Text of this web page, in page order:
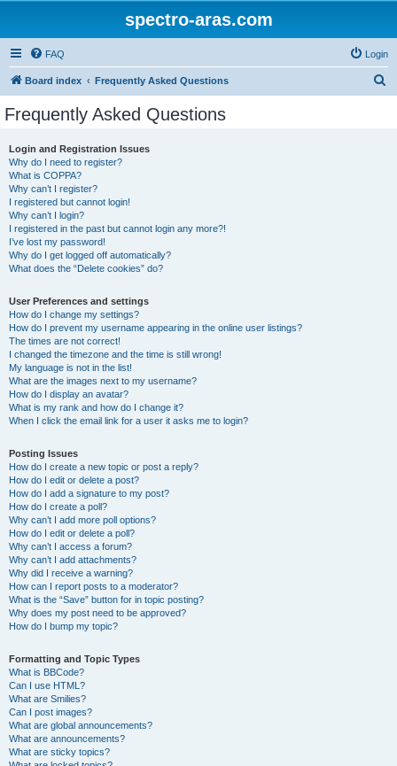
spectro-aras.com
FAQ Login
Board index Frequently Asked Questions
Frequently Asked Questions
Login and Registration Issues
Why do I need to register?
What is COPPA?
Why can’t I register?
I registered but cannot login!
Why can’t I login?
I registered in the past but cannot login any more?!
I’ve lost my password!
Why do I get logged off automatically?
What does the “Delete cookies” do?
User Preferences and settings
How do I change my settings?
How do I prevent my username appearing in the online user listings?
The times are not correct!
I changed the timezone and the time is still wrong!
My language is not in the list!
What are the images next to my username?
How do I display an avatar?
What is my rank and how do I change it?
When I click the email link for a user it asks me to login?
Posting Issues
How do I create a new topic or post a reply?
How do I edit or delete a post?
How do I add a signature to my post?
How do I create a poll?
Why can’t I add more poll options?
How do I edit or delete a poll?
Why can’t I access a forum?
Why can’t I add attachments?
Why did I receive a warning?
How can I report posts to a moderator?
What is the “Save” button for in topic posting?
Why does my post need to be approved?
How do I bump my topic?
Formatting and Topic Types
What is BBCode?
Can I use HTML?
What are Smilies?
Can I post images?
What are global announcements?
What are announcements?
What are sticky topics?